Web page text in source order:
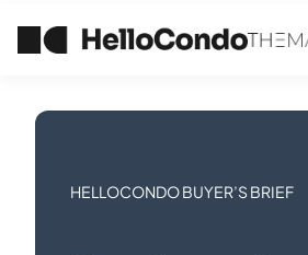
HELLOCONDO BUYER’S BRIEF